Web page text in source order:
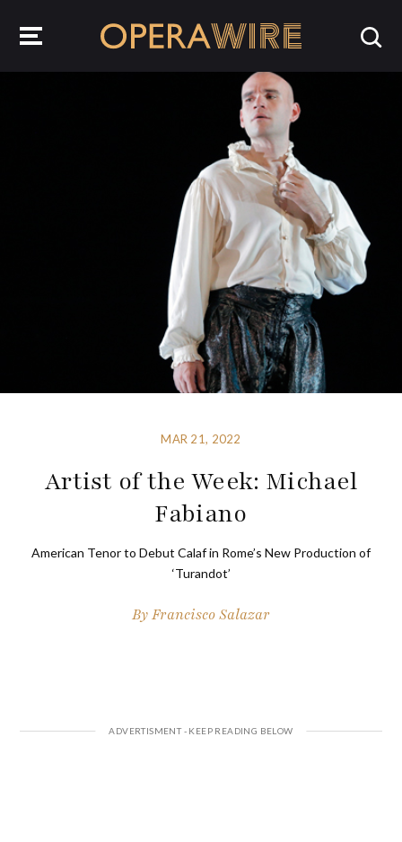
MAR 21, 2022
Artist of the Week: Michael
Fabiano
American Tenor to Debut Calaf in Rome’s New Production of
‘Turandot’
ByFrancisco Salazar